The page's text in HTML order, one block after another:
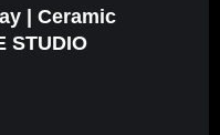
| Ceramic
STUDIO